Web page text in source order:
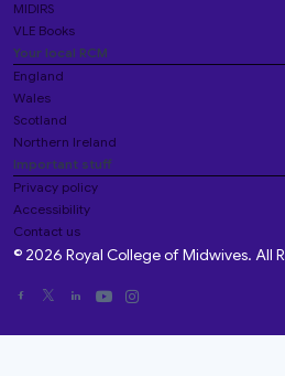
MIDIRS
VLE Books
Your local RCM
England
Wales
Scotland
Northern Ireland
Important stuff
Privacy policy
Accessibility
Contact us
© 2026 Royal College of Midwives. All